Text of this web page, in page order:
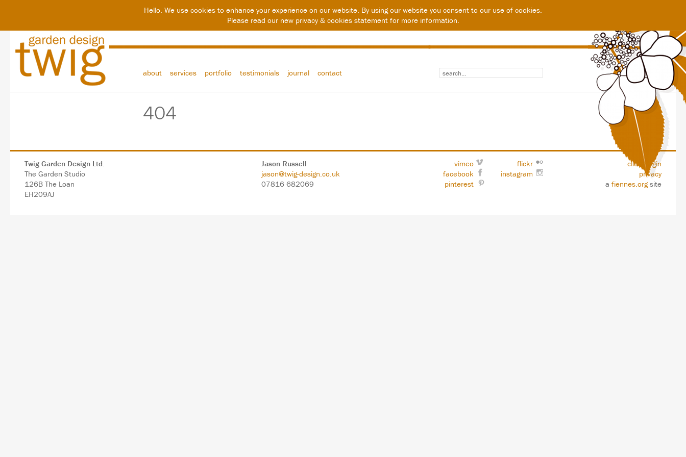
Hello. We use cookies to enhance your experience on our website. By using our website you consent to our use of cookies.
Please read our new privacy & cookies statementfor more information.
about services portfolio testimonials journal contact
404
Twig Garden Design Ltd.
The Garden Studio
126B The Loan
EH209AJ
Jason Russell
jason@twig-design.co.uk
07816 682069
vimeo
facebook
pinterest
flickr
instagram
client login
privacy
a fiennes.orgsite